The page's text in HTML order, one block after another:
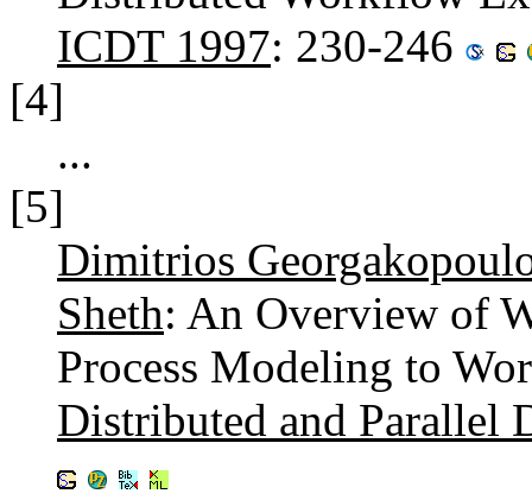
ICDT 1997: 230-246
[4]
...
[5]
Dimitrios
Sheth: An Overview of
Process Modeling to
Distributed and Parallel